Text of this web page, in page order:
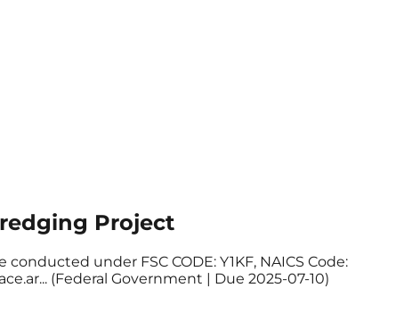
Project
under FSC CODE: Y1KF, NAICS Code:
(Federal Government | Due 2025-07-10)